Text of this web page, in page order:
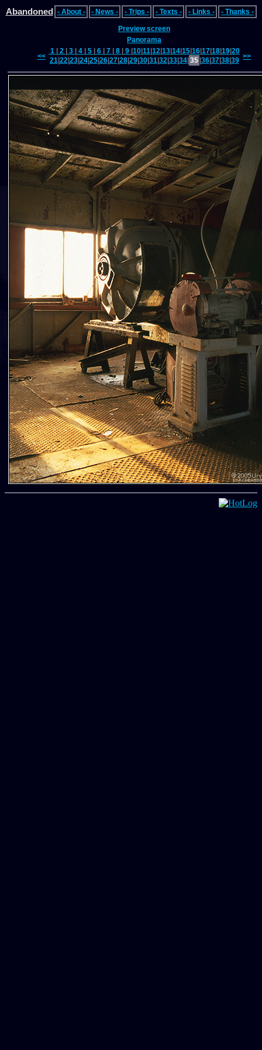
Abandoned - About - - News - - Trips - - Texts - - Links - - Thanks -
Preview screen
Panorama
<<
1 2 3 4 5 6 7 8 9 10 11 12 13 14 15 16 17 18 19 20
21| 22| 23| 24| 25| 26| 27| 28| 29| 30| 31| 32| 33| 34| 35 36| 37| 38| 39 >>